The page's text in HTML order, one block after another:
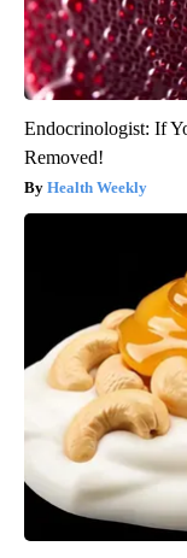
Endocrinologist: If
Removed!
Health Weekly